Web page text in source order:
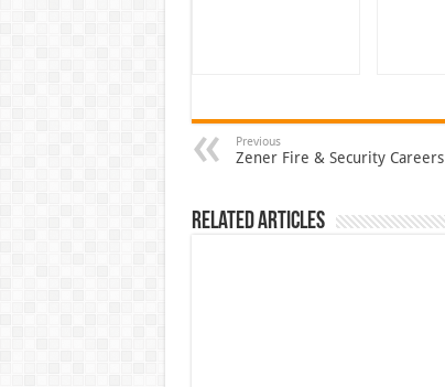
Previous
Zener Fire & Security Careers
Related Articles